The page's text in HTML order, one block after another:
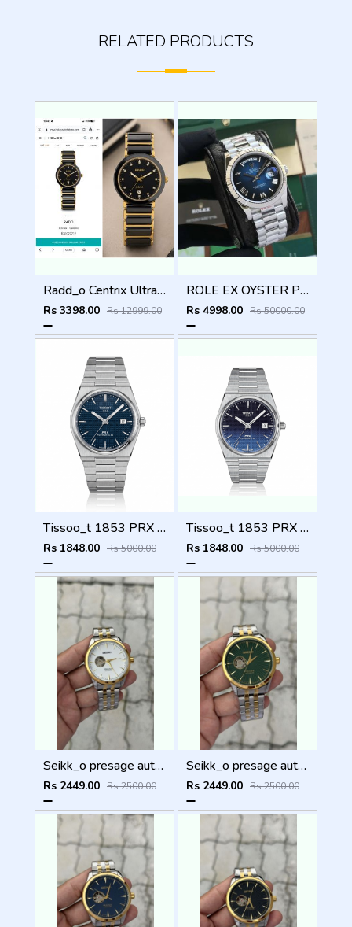
RELATED PRODUCTS
Radd_o Centrix Ultra Premium Original Model Series
Rs 3398.00 Rs 12999.00
ROLE EX OYSTER PERPETUAL DAY DATE ZR SILVER BLUE SHADED DIAL HVY 42
Rs 4998.00 Rs 50000.00
Tissoo_t 1853 PRX Silver blue Dial
Rs 1848.00 Rs 5000.00
Tissoo_t 1853 PRX Silver 2 two shades
Rs 1848.00 Rs 5000.00
Seikk_o presage automatic
Rs 2449.00 Rs 2500.00
Seikk_o presage automatic
Rs 2449.00 Rs 2500.00